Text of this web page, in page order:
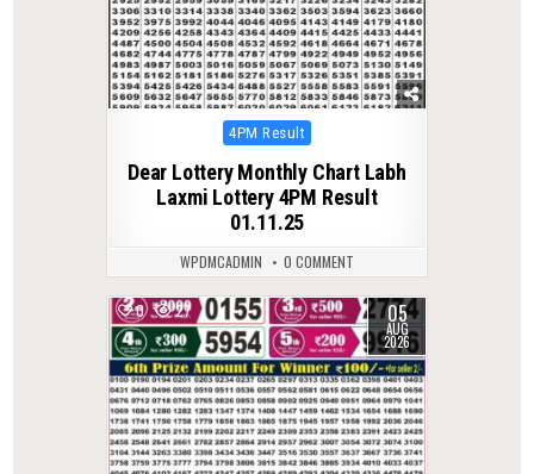
Posted
4PM Result
Dear Lottery Monthly Chart Labh
Laxmi Lottery 4PM Result
01.11.25
WPDMCADMIN 0 COMMENT
0 27 05
AUG
2026